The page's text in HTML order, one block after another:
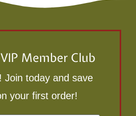
Member Club
Join today and save
your first order!